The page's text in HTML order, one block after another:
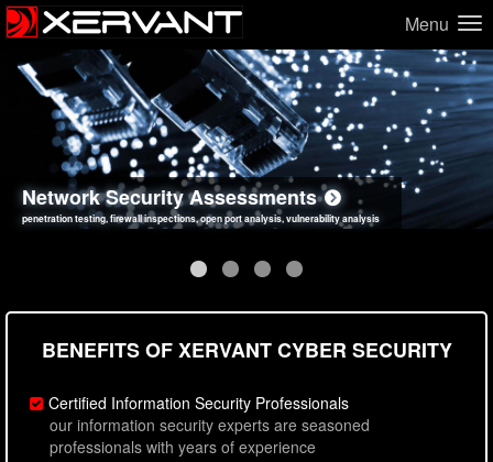
Menu
Network Security Assessments
penetration testing, firewall inspections, open port analysis, vulnerability analysis
Web Application Security Assessments
sql injection, cross site scripting, authentication issues, unsafe data handling
Social Engineering Assessments
employee deception testing, highly targeted attack scenarios, real-world attack simulations
Information Security Best Practices
network security hardening, policy reviews, secure coding standards review
BENEFITS OF XERVANT CYBER SECURITY
Certified Information Security Professionals
our information security experts are seasoned
professionals with years of experience